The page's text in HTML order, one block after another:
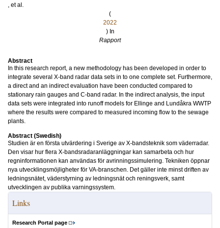
, et al.
(
2022
) In
Rapport
Abstract
In this research report, a new methodology has been developed in order to
integrate several X-band radar data sets in to one complete set. Furthermore,
a direct and an indirect evaluation have been conducted compared to
stationary rain gauges and C-band radar. In the indirect analysis, the input
data sets were integrated into runoff models for Ellinge and Lundåkra WWTP
where the results were compared to measured incoming flow to the sewage
plants.
Abstract (Swedish)
Studien är en första utvärdering i Sverige av X-bandsteknik som väderradar.
Den visar hur flera X-bandsradaranläggningar kan samarbeta och hur
regninformationen kan användas för avrinningssimulering. Tekniken öppnar
nya utvecklingsmöjligheter för VA-branschen. Det gäller inte minst driften av
ledningsnätet, väderstyrning av ledningsnät och reningsverk, samt
utvecklingen av publika varningssystem.
Links
Research Portal page